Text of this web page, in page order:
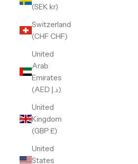
(SEK kr)
Switzerland
(CHF CHF)
United
Arab
Emirates
(AED د.إ)
United
Kingdom
(GBP £)
United
States